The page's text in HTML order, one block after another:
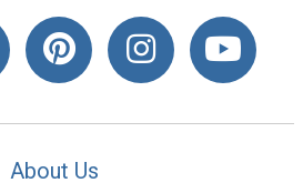
About Us